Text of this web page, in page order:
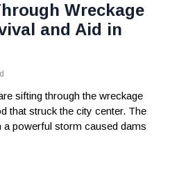
Wreckage
and Aid in
sifting through the wreckage
that struck the city center. The
powerful storm caused dams